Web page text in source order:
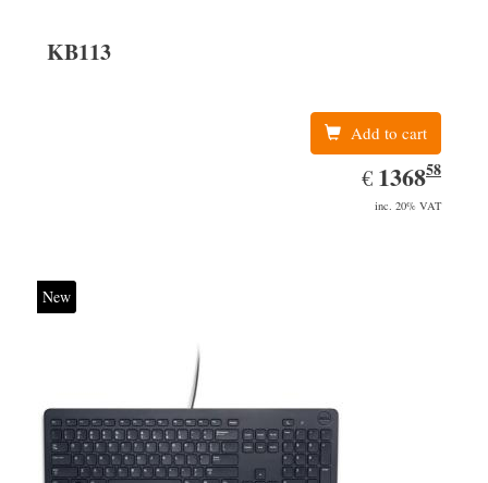
KB113
Add to cart
€ EUR
1368.58
136858
inc. 20% VAT
New